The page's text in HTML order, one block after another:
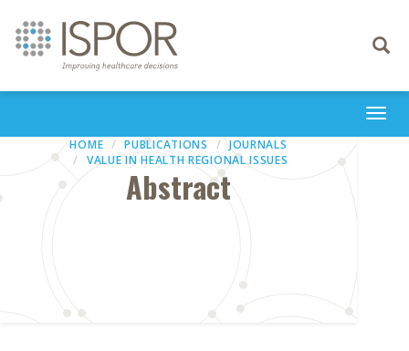
Toggle
HOME PUBLICATIONS
JOURNALS
VALUE IN HEALTH REGIONAL ISSUES
Abstract